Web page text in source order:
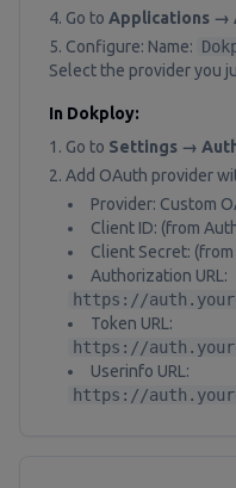
Go to Applications →
Configure: Name:
Select the provider you
In Dokploy:
Go to Settings →
Add OAuth provider
Provider: Custom
Client ID: (from
Client Secret:
Authorization URL:
https://
Token URL:
https://
Userinfo URL:
https://